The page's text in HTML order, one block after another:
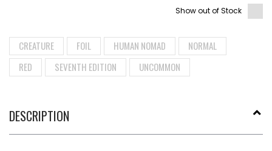
Show out of Stock
CREATURE FOIL HUMAN NOMAD
NORMAL
RED
SEVENTH EDITION UNCOMMON
DESCRIPTION